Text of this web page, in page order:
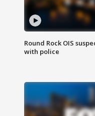
Round Rock OIS
with police